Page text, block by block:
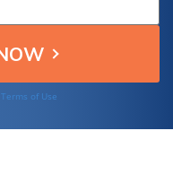
Terms of Use